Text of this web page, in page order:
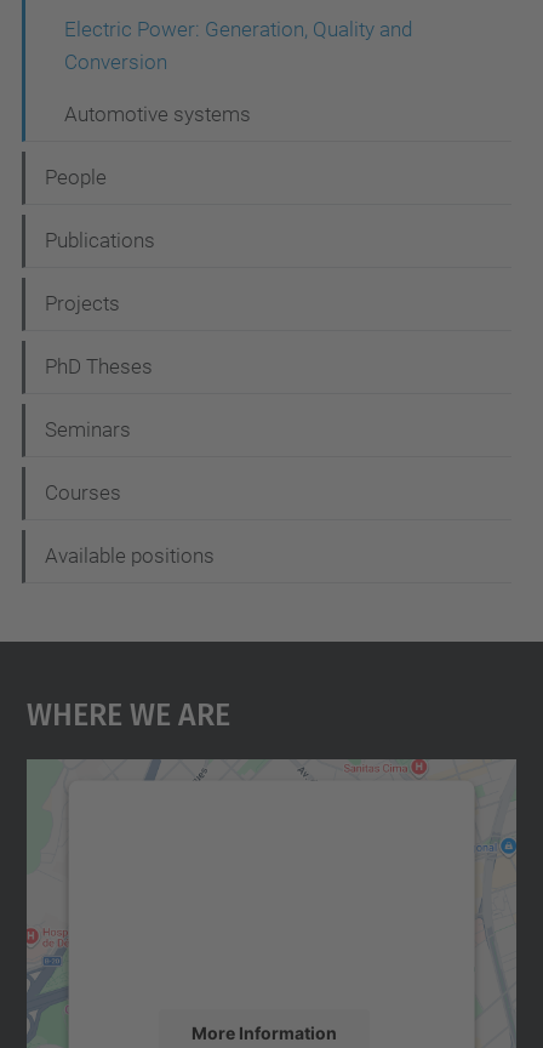
o
n
Electric Power: Generation, Quality and
Conversion
Automotive systems
People
Publications
Projects
PhD Theses
Seminars
Courses
Available positions
Where We Are
More Information